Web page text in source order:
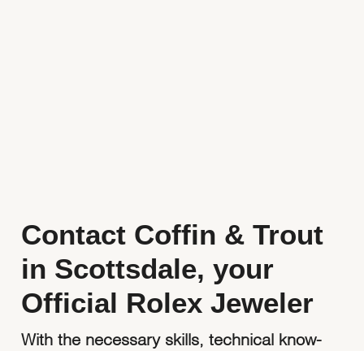
Contact Coffin & Trout
in Scottsdale, your
Official Rolex Jeweler
With the necessary skills, technical know-